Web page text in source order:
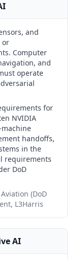
and
or
Computer
and
operate
for
NVIDIA
machine
handoffs,
in the
requirements
DoD
(DoD
L3Harris
AI